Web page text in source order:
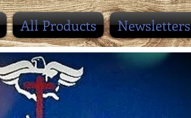
All Products Newsletters